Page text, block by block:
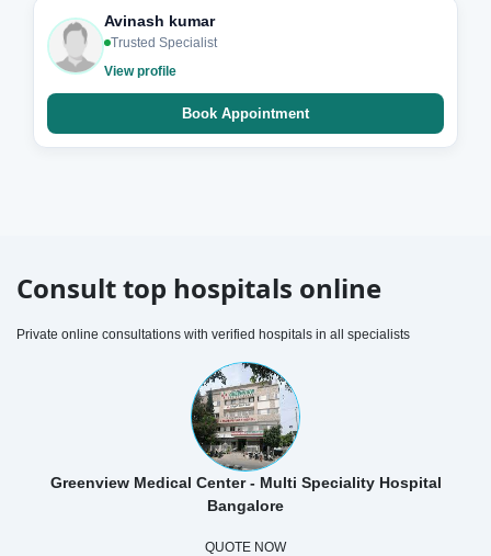
Avinash kumar
Trusted Specialist
View profile
Book Appointment
Consult top hospitals online
Private online consultations with verified hospitals in all specialists
Greenview Medical Center - Multi Speciality Hospital
Bangalore
QUOTE NOW